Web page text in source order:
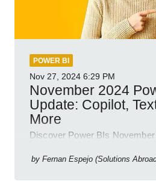
POWER BI
Nov 27, 2024 6:29 PM
November 2024
Update: Copilot,
More
Discover Power BIs
new features!
by Fernan Espejo (Solutions